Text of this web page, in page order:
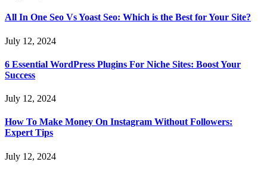
All In One Seo Vs Yoast Seo: Which is the Best for Your Site?
July 12, 2024
6 Essential WordPress Plugins For Niche Sites: Boost Your
Success
July 12, 2024
How To Make Money On Instagram Without Followers:
Expert Tips
July 12, 2024